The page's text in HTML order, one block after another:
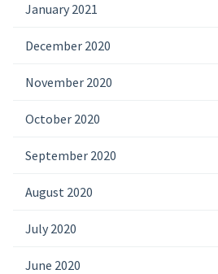
January 2021
December 2020
November 2020
October 2020
September 2020
August 2020
July 2020
June 2020